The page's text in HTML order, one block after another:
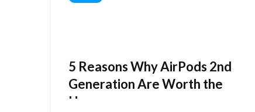
5 Reasons Why AirPods 2nd
Generation Are Worth the
Hype